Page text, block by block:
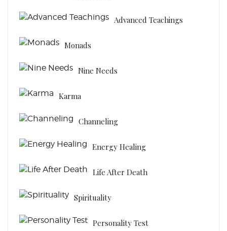
Advanced Teachings
Monads
Nine Needs
Karma
Channeling
Energy Healing
Life After Death
Spirituality
Personality Test